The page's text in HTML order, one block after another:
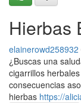
Hierbas
elainerowd258932
¿Buscas una
cigarrillos
consecuencias
hierbas https://